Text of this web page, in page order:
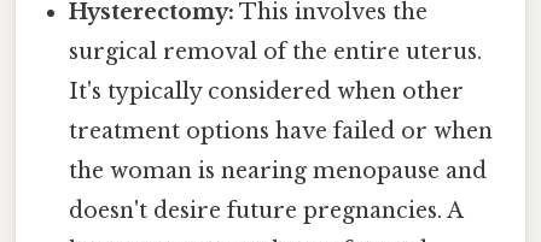
Hysterectomy: This involves the
surgical removal of the entire uterus.
It's typically considered when other
treatment options have failed or when
the woman is nearing menopause and
doesn't desire future pregnancies. A